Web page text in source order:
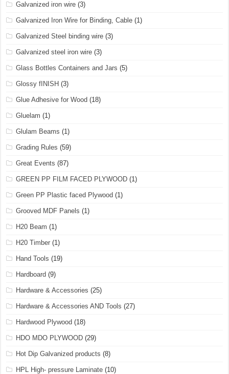
Galvanized iron wire (3)
Galvanized Iron Wire for Binding, Cable (1)
Galvanized Steel binding wire (3)
Galvanized steel iron wire (3)
Glass Bottles Containers and Jars (5)
Glossy fINISH (3)
Glue Adhesive for Wood (18)
Gluelam (1)
Glulam Beams (1)
Grading Rules (59)
Great Events (87)
GREEN PP FILM FACED PLYWOOD (1)
Green PP Plastic faced Plywood (1)
Grooved MDF Panels (1)
H20 Beam (1)
H20 Timber (1)
Hand Tools (19)
Hardboard (9)
Hardware & Accessories (25)
Hardware & Accessories AND Tools (27)
Hardwood Plywood (18)
HDO MDO PLYWOOD (29)
Hot Dip Galvanized products (8)
HPL High- pressure Laminate (10)